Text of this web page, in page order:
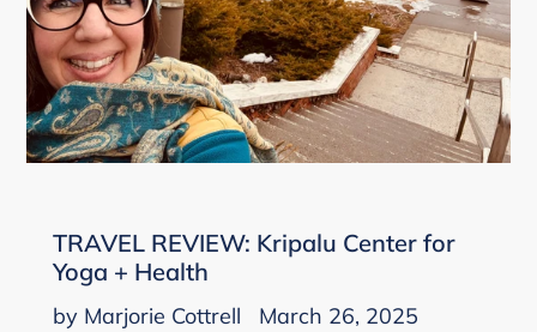
TRAVEL REVIEW: Kripalu Center for
Yoga + Health
by Marjorie Cottrell March 26, 2025